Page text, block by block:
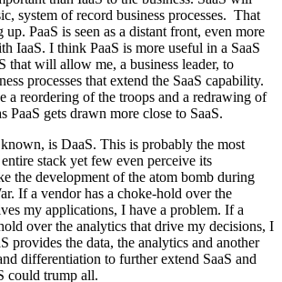
system of record business processes. That
PaaS is seen as a distant front, even more
IaaS. I think PaaS is more useful in a SaaS
that will allow me, a business leader, to
processes that extend the SaaS capability.
a reordering of the troops and a redrawing of
PaaS gets drawn more close to SaaS.
is DaaS. This is probably the most
stack yet few even perceive its
the development of the atom bomb during
If a vendor has a choke-hold over the
my applications, I have a problem. If a
over the analytics that drive my decisions, I
provides the data, the analytics and another
differentiation to further extend SaaS and
could trump all.